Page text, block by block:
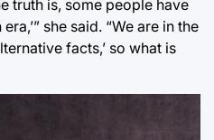
truth is, some people have
she said. “We are in the
facts,’ so what is